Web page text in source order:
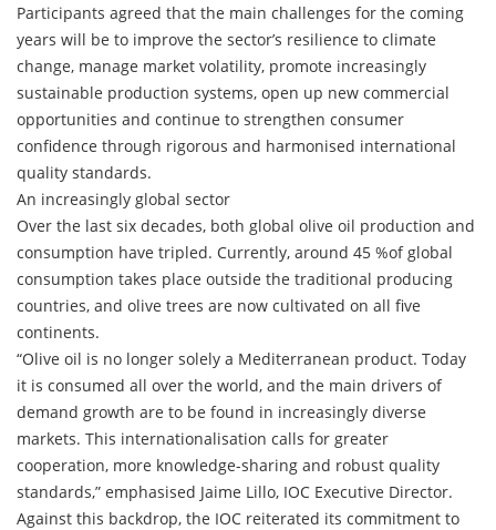
Participants agreed that the main challenges for the coming
years will be to improve the sector’s resilience to climate
change, manage market volatility, promote increasingly
sustainable production systems, open up new commercial
opportunities and continue to strengthen consumer
confidence through rigorous and harmonised international
quality standards.
An increasingly global sector
Over the last six decades, both global olive oil production and
consumption have tripled. Currently, around 45 %of global
consumption takes place outside the traditional producing
countries, and olive trees are now cultivated on all five
continents.
“Olive oil is no longer solely a Mediterranean product. Today
it is consumed all over the world, and the main drivers of
demand growth are to be found in increasingly diverse
markets. This internationalisation calls for greater
cooperation, more knowledge-sharing and robust quality
standards,” emphasised Jaime Lillo, IOC Executive Director.
Against this backdrop, the IOC reiterated its commitment to